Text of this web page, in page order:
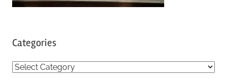
Categories
C